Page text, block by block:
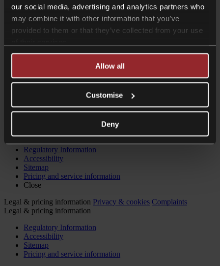
our social media, advertising and analytics partners who
may combine it with other information that you’ve
provided to them or that they’ve collected from your use
Allow all
Customise
Deny
© 2026 Collyer Bristow LLP
Regulatory Information
Accessibility
Sitemap
Pricing and service information
Close
Legal & pricing information Privacy & cookies Complaints
Legal & pricing information
Regulatory Information
Accessibility
Sitemap
Pricing and service information